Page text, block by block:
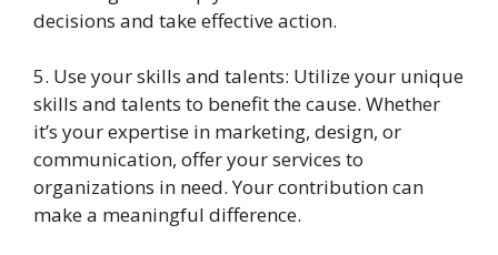
decisions and take effective action.
5. Use your skills and talents: Utilize your unique
skills and talents to benefit the cause. Whether
it’s your expertise in marketing, design, or
communication, offer your services to
organizations in need. Your contribution can
make a meaningful difference.